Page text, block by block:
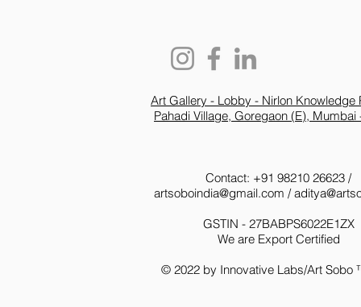
Art Gallery - Lobby - Nirlon Knowledge
Pahadi Village, Goregaon (E), Mumbai
Contact: +91 98210 26623 /
artsoboindia@gmail.com /
GSTIN - 27BABPS6022E1ZX
We are Export Certified
© 2022 by Innovative Labs/Art Sobo